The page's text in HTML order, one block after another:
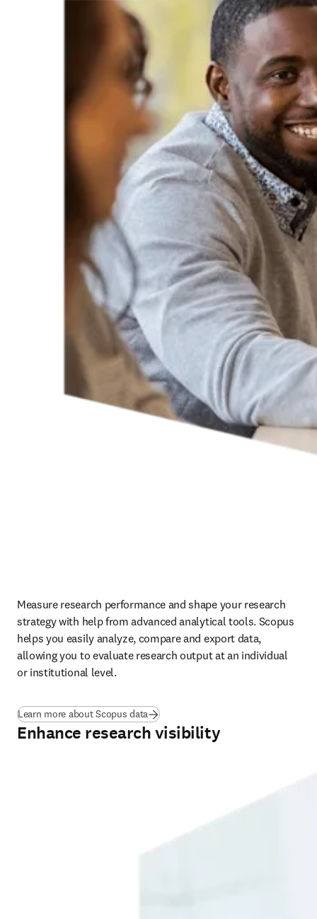
Measure research performance and shape your research
strategy with help from advanced analytical tools. Scopus
helps you easily analyze, compare and export data,
allowing you to evaluate research output at an individual
or institutional level.
Learn more about Scopus data
Enhance research visibility